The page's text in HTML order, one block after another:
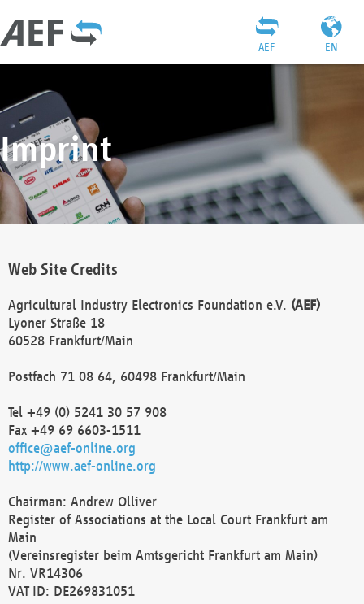
EN
AEF
Imprint
Web Site Credits
Agricultural Industry Electronics Foundation e.V. (AEF)
Lyoner Straße 18
60528 Frankfurt/Main
Postfach 71 08 64, 60498 Frankfurt/Main
Tel +49 (0) 5241 30 57 908
Fax +49 69 6603-1511
office@aef-online.org
http://www.aef-online.org
Chairman: Andrew Olliver
Register of Associations at the Local Court Frankfurt am
Main
(Vereinsregister beim Amtsgericht Frankfurt am Main)
Nr. VR14306
VAT ID: DE269831051